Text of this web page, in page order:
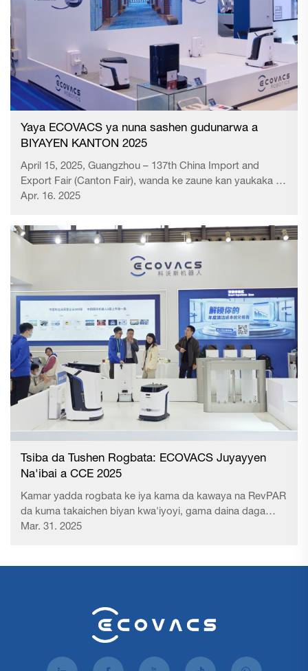
Yaya ECOVACS ya nuna sashen gudunarwa a
BIYAYEN KANTON 2025
April 15, 2025, Guangzhou – 137th China Import and
Export Fair (Canton Fair), wanda ke zaune kan yaukaka na
duniya, ya fara a Guangzhou. A matsayin abin da ya nuna
musamman ya yi amfani da...
Apr. 16. 2025
Tsiba da Tushen Rogbata: ECOVACS Juyayyen
Na'ibai a CCE 2025
Kamar yadda rogbata ke iya kama da kawaya na RevPAR
da kuma takaichen biyan kwa'iyoyi, gama daina daga
nufin "abokin rana" zuwa "nufin aiki" tana da hankali mai
Mar. 31. 2025